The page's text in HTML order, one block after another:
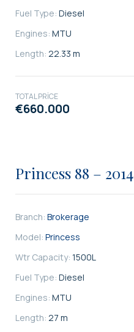
Fuel Type: Diesel
Engines: MTU
Length: 22.33 m
TOTAL PRICE
€660.000
Princess 88 – 2014
Branch: Brokerage
Model: Princess
Wtr Capacity: 1500L
Fuel Type: Diesel
Engines: MTU
Length: 27 m